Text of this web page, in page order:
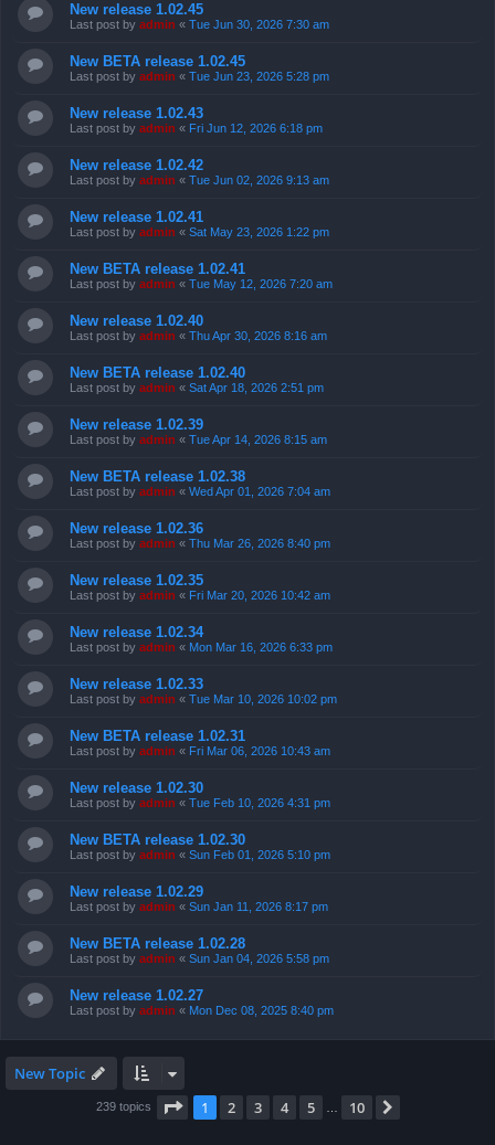
New release 1.02.45
Last post by admin « Tue Jun 30, 2026 7:30 am
New BETA release 1.02.45
Last post by admin « Tue Jun 23, 2026 5:28 pm
New release 1.02.43
Last post by admin « Fri Jun 12, 2026 6:18 pm
New release 1.02.42
Last post by admin « Tue Jun 02, 2026 9:13 am
New release 1.02.41
Last post by admin « Sat May 23, 2026 1:22 pm
New BETA release 1.02.41
Last post by admin « Tue May 12, 2026 7:20 am
New release 1.02.40
Last post by admin « Thu Apr 30, 2026 8:16 am
New BETA release 1.02.40
Last post by admin « Sat Apr 18, 2026 2:51 pm
New release 1.02.39
Last post by admin « Tue Apr 14, 2026 8:15 am
New BETA release 1.02.38
Last post by admin « Wed Apr 01, 2026 7:04 am
New release 1.02.36
Last post by admin « Thu Mar 26, 2026 8:40 pm
New release 1.02.35
Last post by admin « Fri Mar 20, 2026 10:42 am
New release 1.02.34
Last post by admin « Mon Mar 16, 2026 6:33 pm
New release 1.02.33
Last post by admin « Tue Mar 10, 2026 10:02 pm
New BETA release 1.02.31
Last post by admin « Fri Mar 06, 2026 10:43 am
New release 1.02.30
Last post by admin « Tue Feb 10, 2026 4:31 pm
New BETA release 1.02.30
Last post by admin « Sun Feb 01, 2026 5:10 pm
New release 1.02.29
Last post by admin « Sun Jan 11, 2026 8:17 pm
New BETA release 1.02.28
Last post by admin « Sun Jan 04, 2026 5:58 pm
New release 1.02.27
Last post by admin « Mon Dec 08, 2025 8:40 pm
New Topic
239 topics Page 1of 10
1 2 3 4 5 10